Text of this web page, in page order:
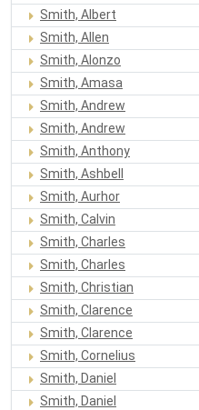
Smith, Albert
Smith, Allen
Smith, Alonzo
Smith, Amasa
Smith, Andrew
Smith, Andrew
Smith, Anthony
Smith, Ashbell
Smith, Aurhor
Smith, Calvin
Smith, Charles
Smith, Charles
Smith, Christian
Smith, Clarence
Smith, Clarence
Smith, Cornelius
Smith, Daniel
Smith, Daniel